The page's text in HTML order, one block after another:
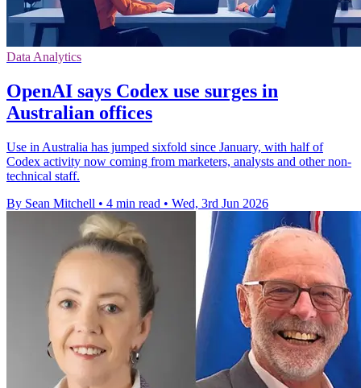
Data Analytics
OpenAI says Codex use surges in
Australian offices
Use in Australia has jumped sixfold since January, with half of
Codex activity now coming from marketers, analysts and other non-
technical staff.
By Sean Mitchell • 4 min read • Wed, 3rd Jun 2026